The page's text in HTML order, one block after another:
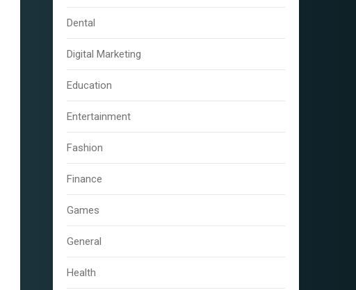
Dental
Digital Marketing
Education
Entertainment
Fashion
Finance
Games
General
Health